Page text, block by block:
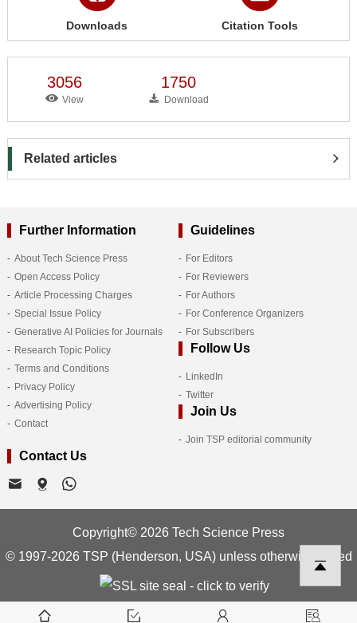
Downloads Citation Tools
3056
View
1750
Download
Related articles
Further Information
About Tech Science Press
Open Access Policy
Article Processing Charges
Special Issue Policy
Generative AI Policies for Journals
Research Topic Policy
Terms and Conditions
Privacy Policy
Advertising Policy
Contact
Guidelines
For Editors
For Reviewers
For Authors
For Conference Organizers
For Subscribers
Follow Us
LinkedIn
Twitter
Join Us
Join TSP editorial community
Contact Us
Copyright© 2026 Tech Science Press
© 1997-2026 TSP (Henderson, USA) unless otherwise stated